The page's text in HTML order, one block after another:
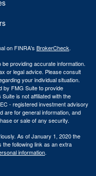
on FINRA's BrokerCheck.
providing accurate information.
or legal advice. Please consult
your individual situation.
by FMG Suite to provide
is not affiliated with the
- registered investment advisory
are for general information, and
or sale of any security.
As of January 1, 2020 the
the following link as an extra
information.